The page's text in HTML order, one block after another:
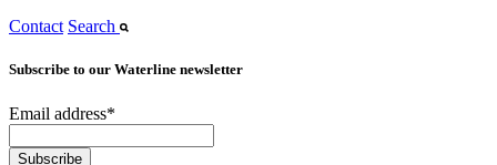
Contact Search
Subscribe to our Waterline newsletter
Email address*